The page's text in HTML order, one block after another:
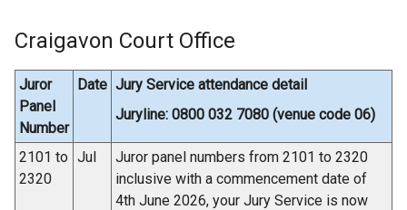
Craigavon Court Office
Juror
Panel
Number
Date Jury Service attendance detail
Juryline: 0800 032 7080 (venue code 06)
2101 to
2320
Jul
Juror panel numbers from 2101 to 2320
inclusive with a commencement date of
4th June 2026, your Jury Service is now